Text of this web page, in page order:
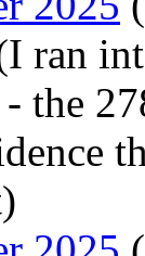
ran
the